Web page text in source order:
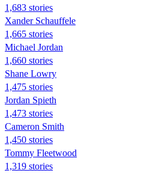
1,683 stories
Xander Schauffele
1,665 stories
Michael Jordan
1,660 stories
Shane Lowry
1,475 stories
Jordan Spieth
1,473 stories
Cameron Smith
1,450 stories
Tommy Fleetwood
1,319 stories